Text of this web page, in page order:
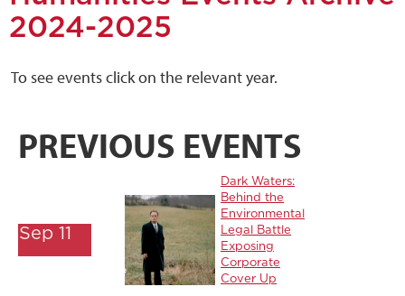
2024-2025
To see events click on the relevant year.
PREVIOUS EVENTS
Sep 11
Dark Waters:
Behind the
Environmental
Legal Battle
Exposing
Corporate
Cover Up